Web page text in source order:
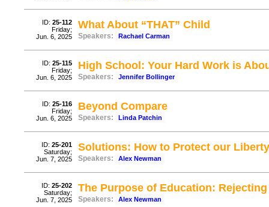
ID: 25-112
Friday;
Jun. 6, 2025
What About “THAT” Child
Speakers: Rachael Carman
ID: 25-115
Friday;
Jun. 6, 2025
High School: Your Hard Work is
Speakers: Jennifer Bollinger
ID: 25-116
Friday;
Jun. 6, 2025
Beyond Compare
Speakers: Linda Patchin
ID: 25-201
Saturday;
Jun. 7, 2025
Solutions: How to Protect our
Speakers: Alex Newman
ID: 25-202
Saturday;
Jun. 7, 2025
The Purpose of Education:
Speakers: Alex Newman